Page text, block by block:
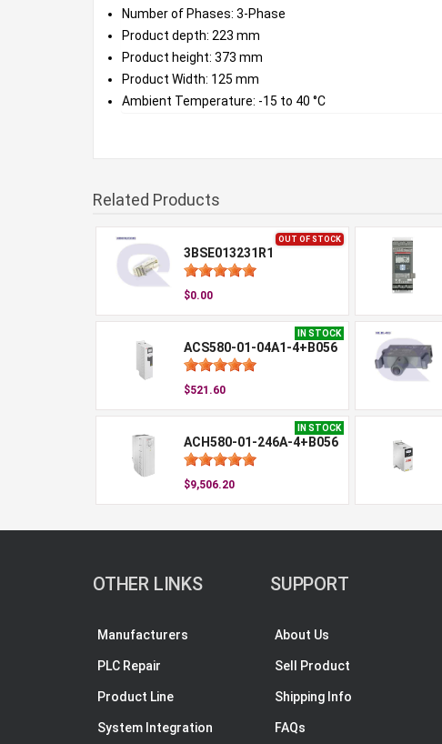
Number of Phases: 3-Phase
Product depth: 223 mm
Product height: 373 mm
Product Width: 125 mm
Ambient Temperature: -15 to 40 °C
Related Products
OUT OF STOCK
3BSE013231R1
$0.00
IN STOCK
ACS580-01-04A1-4+B056
$521.60
IN STOCK
ACH580-01-246A-4+B056
$9,506.20
OTHER LINKS
Manufacturers
PLC Repair
Product Line
System Integration
SUPPORT
About Us
Sell Product
Shipping Info
FAQs